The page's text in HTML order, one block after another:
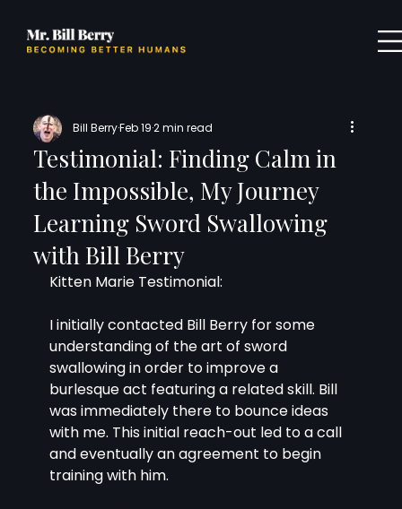
Testimonial: Finding Calm in
the Impossible, My Journey
Learning Sword Swallowing
with Bill Berry
Bill BerryFeb 192 min read
Kitten Marie Testimonial:
I initially contacted Bill Berry for some
understanding of the art of sword
swallowing in order to improve a
burlesque act featuring a related skill. Bill
was immediately there to bounce ideas
with me. This initial reach-out led to a call
and eventually an agreement to begin
training with him.